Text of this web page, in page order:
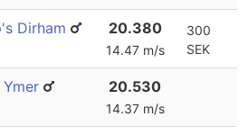
Dirham 20.380
14.47 m/s
300
SEK
20.530
14.37 m/s